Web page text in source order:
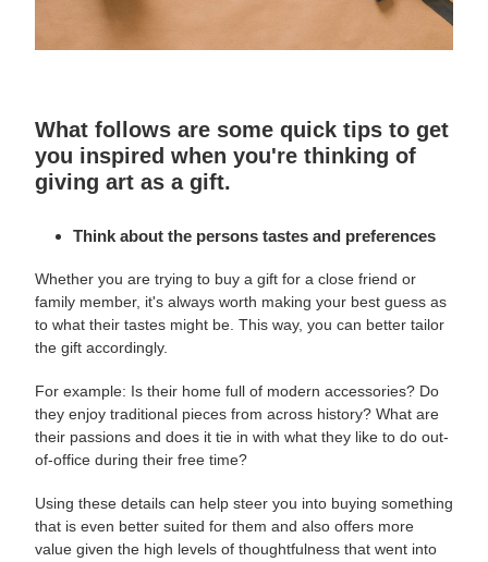
What follows are some quick tips to get
you inspired when you're thinking of
giving art as a gift.
Think about the persons tastes and preferences
Whether you are trying to buy a gift for a close friend or
family member, it's always worth making your best guess as
to what their tastes might be. This way, you can better tailor
the gift accordingly.
For example: Is their home full of modern accessories? Do
they enjoy traditional pieces from across history? What are
their passions and does it tie in with what they like to do out-
of-office during their free time?
Using these details can help steer you into buying something
that is even better suited for them and also offers more
value given the high levels of thoughtfulness that went into